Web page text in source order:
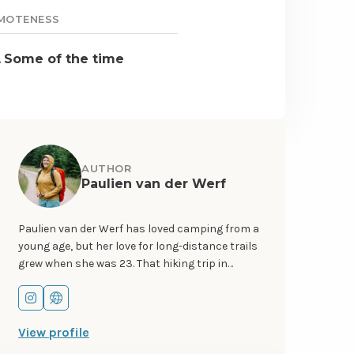
Some of the time
AUTHOR
Paulien van der Werf
Paulien van der Werf has loved camping from a
young age, but her love for long-distance trails
grew when she was 23. That hiking trip in
and remote areas so strong that she left her
time hiker and – later – cyclist. You can follow
Go
instagram
Go
View profile